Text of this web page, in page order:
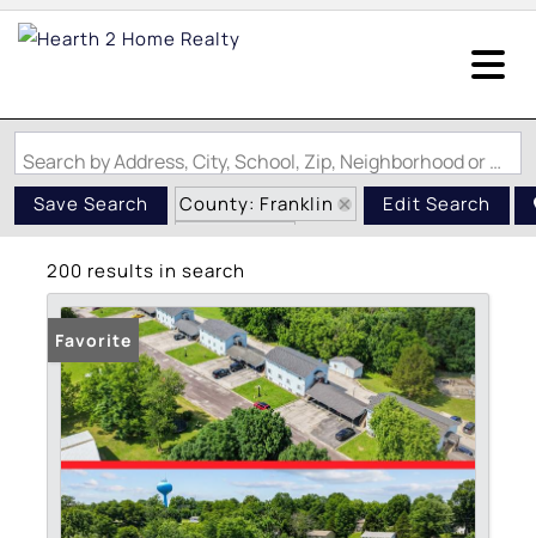
Search by Address, City, School, Zip, Neighborhood or #MLS
Save Search
County: Franklin
State: MO
Edit Search
200 results in search
Favorite